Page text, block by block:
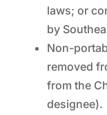
laws; or
by
Non-
removed
from the
designee).